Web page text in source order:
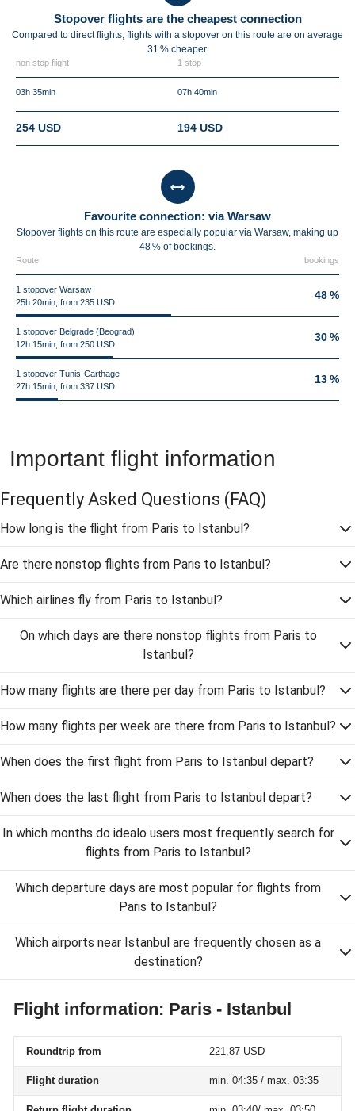
Stopover flights are the cheapest connection
Compared to direct flights, flights with a stopover on this route are on average
31 %cheaper.
non stop flight 1 stop
03h 35min 07h 40min
254 USD 194 USD
Favourite connection: via Warsaw
Stopover flights on this route are especially popular via Warsaw, making up
48 % of bookings.
Route bookings
1 stopover Warsaw
25h 20min, from 235 USD
48 %
1 stopover Belgrade (Beograd)
12h 15min, from 250 USD
30 %
1 stopover Tunis-Carthage
27h 15min, from 337 USD
13 %
Important flight information
Frequently Asked Questions (FAQ)
How long is the flight from Paris to Istanbul?
Are there nonstop flights from Paris to Istanbul?
Which airlines fly from Paris to Istanbul?
On which days are there nonstop flights from Paris to
Istanbul?
How many flights are there per day from Paris to Istanbul?
How many flights per week are there from Paris to Istanbul?
When does the first flight from Paris to Istanbul depart?
When does the last flight from Paris to Istanbul depart?
In which months do idealo users most frequently search for
flights from Paris to Istanbul?
Which departure days are most popular for flights from
Paris to Istanbul?
Which airports near Istanbul are frequently chosen as a
destination?
Flight information: Paris - Istanbul
Roundtrip from 221,87 USD
Flight duration min. 04:35 / max. 03:35